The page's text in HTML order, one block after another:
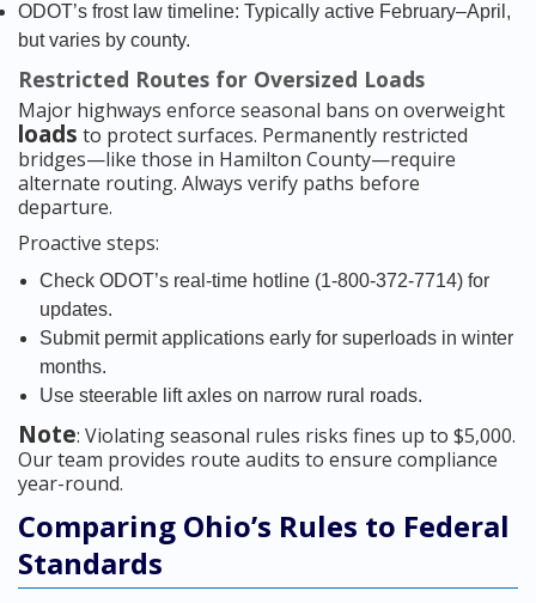
ODOT’s frost law timeline: Typically active February–April,
but varies by county.
Restricted Routes for Oversized Loads
Major highways enforce seasonal bans on overweight
loads to protect surfaces. Permanently restricted
bridges—like those in Hamilton County—require
alternate routing. Always verify paths before
departure.
Proactive steps:
Check ODOT’s real-time hotline (1-800-372-7714) for
updates.
Submit permit applications early for superloads in winter
months.
Use steerable lift axles on narrow rural roads.
Note: Violating seasonal rules risks fines up to $5,000.
Our team provides route audits to ensure compliance
year-round.
Comparing Ohio’s Rules to Federal
Standards